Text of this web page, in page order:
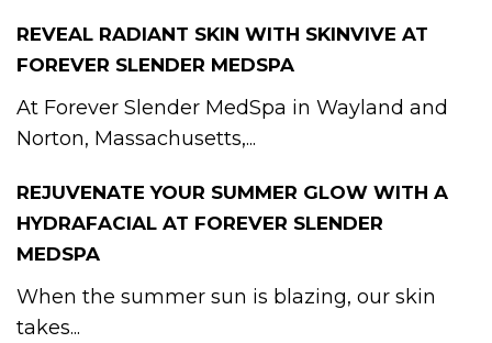
REVEAL RADIANT SKIN WITH SKINVIVE AT
FOREVER SLENDER MEDSPA
At Forever Slender MedSpa in Wayland and
Norton, Massachusetts,...
REJUVENATE YOUR SUMMER GLOW WITH A
HYDRAFACIAL AT FOREVER SLENDER
MEDSPA
When the summer sun is blazing, our skin
takes...